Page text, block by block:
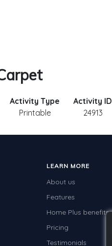
Activity Type
Printable
Activity ID
24913
LEARN MORE
About us
Features
Home Plus benefits
Pricing
Testimonials